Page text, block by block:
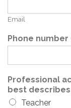
Email
Phone
Professional
best
Teacher